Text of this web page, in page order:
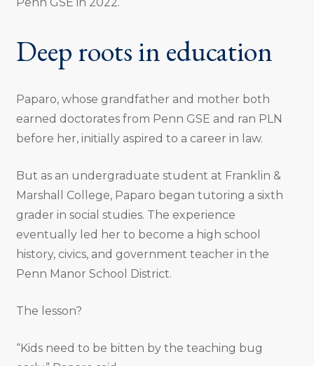
Deep roots in education
Paparo, whose grandfather and mother both
earned doctorates from Penn GSE and ran PLN
before her, initially aspired to a career in law.
But as an undergraduate student at Franklin &
Marshall College, Paparo began tutoring a sixth
grader in social studies. The experience
eventually led her to become a high school
history, civics, and government teacher in the
Penn Manor School District.
The lesson?
“Kids need to be bitten by the teaching bug